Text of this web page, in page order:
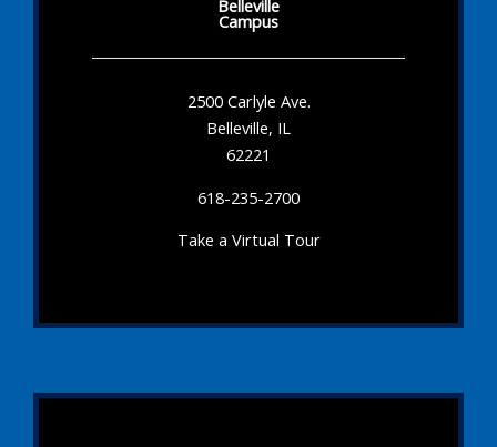
Belleville
Campus
2500 Carlyle Ave.
Belleville, IL
62221
618-235-2700
Take a Virtual Tour